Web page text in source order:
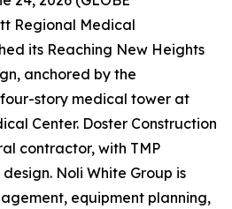
Regional Medical
its Reaching New Heights
anchored by the
story medical tower at
Center. Doster Construction
contractor, with TMP
Noli White Group is
equipment planning,